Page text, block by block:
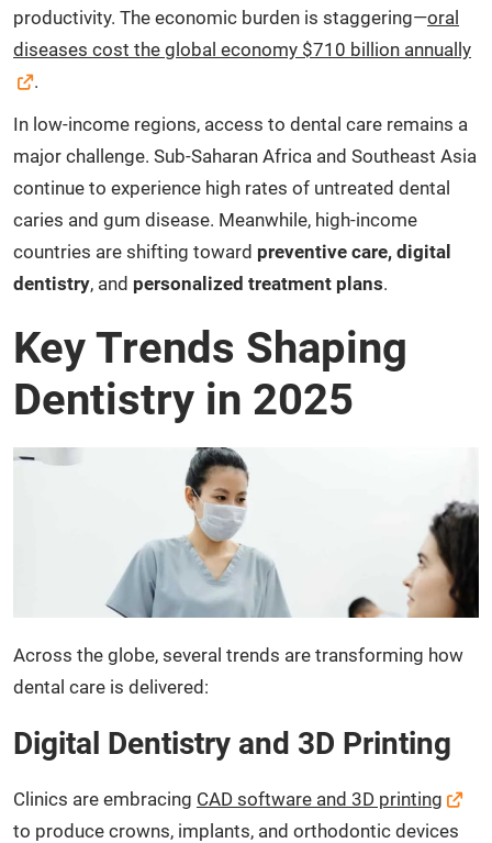
productivity. The economic burden is staggering—oral
diseases cost the global economy $710 billion annually
.
In low-income regions, access to dental care remains a
major challenge. Sub-Saharan Africa and Southeast Asia
continue to experience high rates of untreated dental
caries and gum disease. Meanwhile, high-income
countries are shifting toward preventive care, digital
dentistry, and personalized treatment plans.
Key Trends Shaping
Dentistry in 2025
Across the globe, several trends are transforming how
dental care is delivered:
Digital Dentistry and 3D Printing
Clinics are embracing CAD software and 3D printing
to produce crowns, implants, and orthodontic devices